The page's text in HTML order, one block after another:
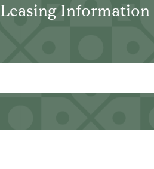
Leasing Information